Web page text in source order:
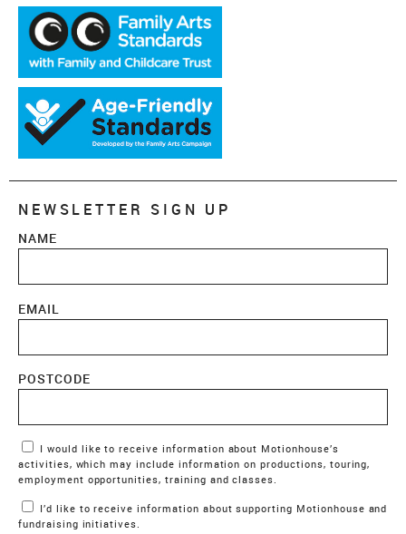
NEWSLETTER SIGN UP
NAME
EMAIL
POSTCODE
Marketing Permissions
activities, which may include information on productions, touring,
employment opportunities, training and classes.
fundraising initiatives.